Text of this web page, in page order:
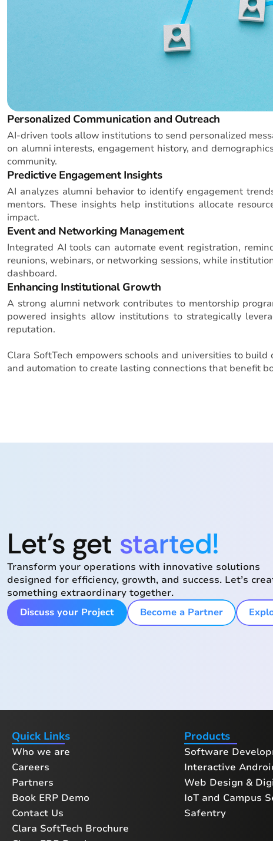
Personalized Communication and Outreach
AI-driven tools allow institutions to send personalized
on alumni interests, engagement history, and
community.
Predictive Engagement Insights
AI analyzes alumni behavior to identify engagement
mentors. These insights help institutions allocate
impact.
Event and Networking Management
Integrated AI tools can automate event registration,
reunions, webinars, or networking sessions, while
dashboard.
Enhancing Institutional Growth
A strong alumni network contributes to mentorship
powered insights allow institutions to strategically
reputation.
Clara SoftTech empowers schools and universities to
and automation to create lasting connections that benefit
Let’s get started!
Transform your operations with innovative solutions
designed for efficiency, growth, and success. Let’s
something extraordinary together.
Discuss your Project
Become a Partner
Quick Links
Who we are
Careers
Partners
Book ERP Demo
Contact Us
Clara SoftTech Brochure
Products
Software
Interactive
Web Design &
IoT and Campus
Safentry